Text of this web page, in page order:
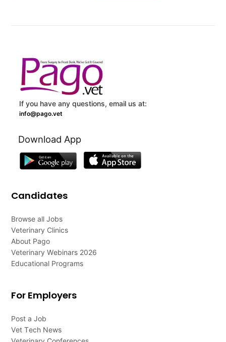
If you have any questions, email us at:
info@pago.vet
Download App
Candidates
Browse all Jobs
Veterinary Clinics
About Pago
Veterinary Webinars 2026
Educational Programs
For Employers
Post a Job
Vet Tech News